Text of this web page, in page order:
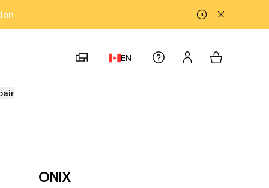
EN
ONIX